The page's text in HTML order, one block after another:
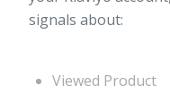
signals about:
Viewed Product